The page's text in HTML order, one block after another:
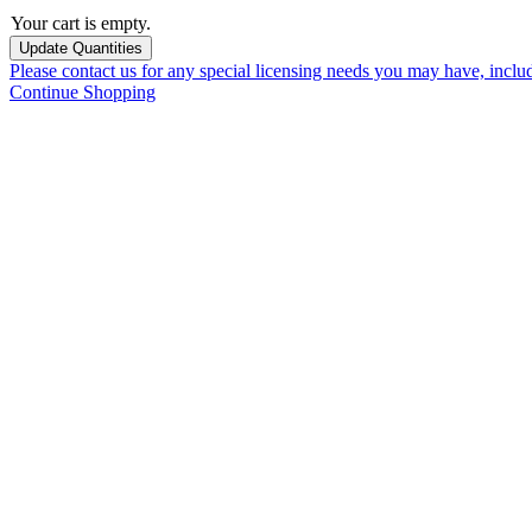
Your cart is empty.
Please contact us for any special licensing needs you may have,
Continue Shopping